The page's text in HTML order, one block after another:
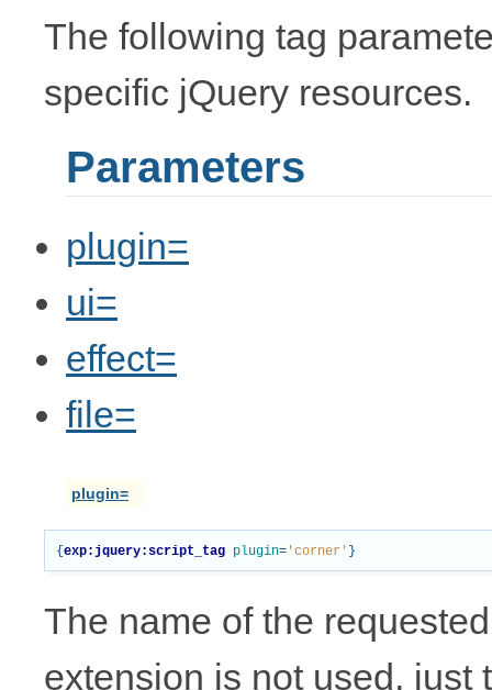
The following tag
specific jQuery resources.
Parameters
plugin=
ui=
effect=
file=
plugin=
{ exp:jquery:script_tag plugin= 'corner' }
The name of the
extension is not used, just